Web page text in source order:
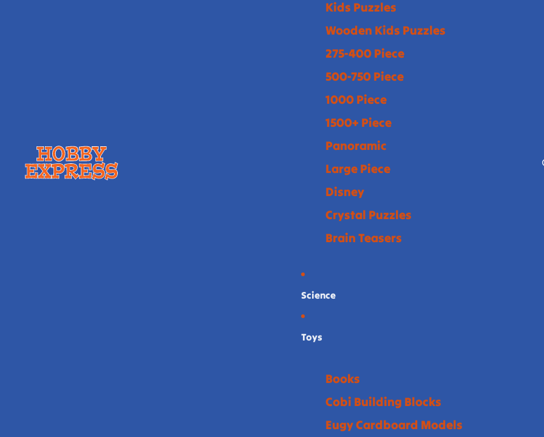
Kids Puzzles
Wooden Kids Puzzles
275-400 Piece
500-750 Piece
1000 Piece
1500+ Piece
Panoramic
Large Piece
Disney
Crystal Puzzles
Brain Teasers
Science
Toys
Books
Cobi Building Blocks
Eugy Cardboard Models